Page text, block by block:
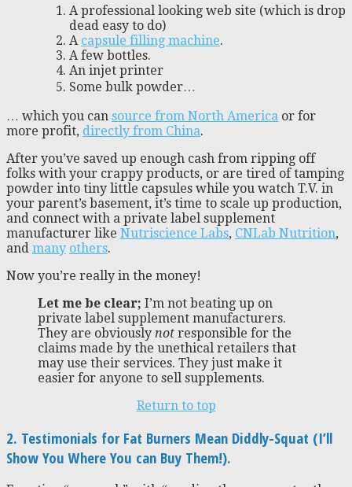
A professional looking web site (which is drop
dead easy to do)
A capsule filling machine.
A few bottles.
An injet printer
Some bulk powder…
… which you can source from North America or for
more profit, directly from China.
After you’ve saved up enough cash from ripping off
folks with your crappy products, or are tired of tamping
powder into tiny little capsules while you watch T.V. in
your parent’s basement, it’s time to scale up production,
and connect with a private label supplement
manufacturer like Nutriscience Labs, CNLab Nutrition,
and many others.
Now you’re really in the money!
Let me be clear; I’m not beating up on
private label supplement manufacturers.
They are obviously not responsible for the
claims made by the unethical retailers that
may use their services. They just make it
easier for anyone to sell supplements.
Return to top
2. Testimonials for Fat Burners Mean Diddly-Squat (I’ll
Show You Where You can Buy Them!).